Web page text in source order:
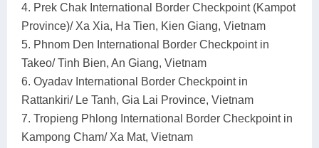
4. Prek Chak International Border Checkpoint (Kampot
Province)/ Xa Xia, Ha Tien, Kien Giang, Vietnam
5. Phnom Den International Border Checkpoint in
Takeo/ Tinh Bien, An Giang, Vietnam
6. Oyadav International Border Checkpoint in
Rattankiri/ Le Tanh, Gia Lai Province, Vietnam
7. Tropieng Phlong International Border Checkpoint in
Kampong Cham/ Xa Mat, Vietnam